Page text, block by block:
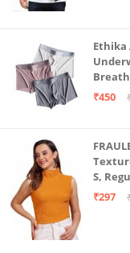
Ethika
₹450
S,
₹297